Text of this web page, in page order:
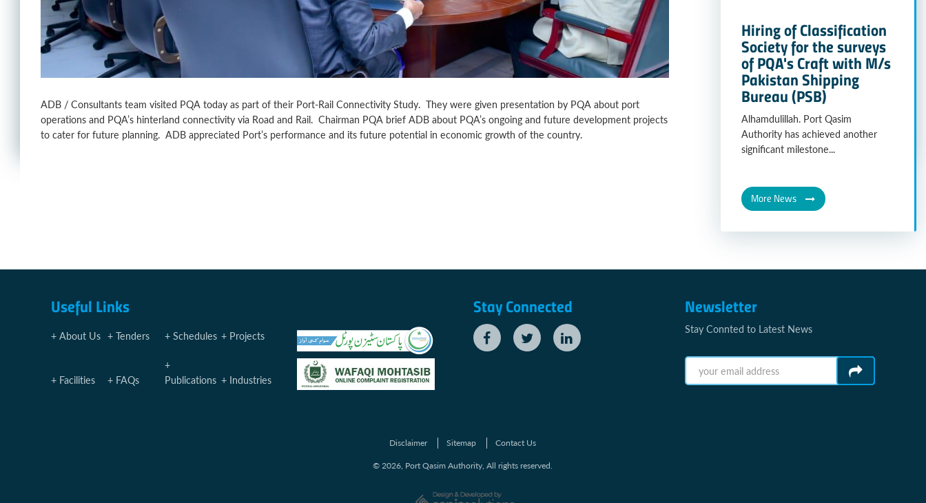
ADB / Consultants team visited PQA today as part of their Port-Rail Connectivity Study. They were given presentation by PQA about port
operations and PQA’s hinterland connectivity via Road and Rail. Chairman PQA brief ADB about PQA’s ongoing and future development projects
to cater for future planning. ADB appreciated Port’s performance and its future potential in economic growth of the country.
Hiring of Classification
Society for the surveys
of PQA's Craft with M/s
Pakistan Shipping
Bureau (PSB)
Alhamdulillah. Port Qasim
Authority has achieved another
significant milestone...
More News
Useful Links
About Us Tenders Schedules Projects
Facilities FAQs Publications Industries
Stay Connected Newsletter
Stay Connted to Latest News
Disclaimer Sitemap
Contact Us
© 2026, Port Qasim Authority, All rights reserved.